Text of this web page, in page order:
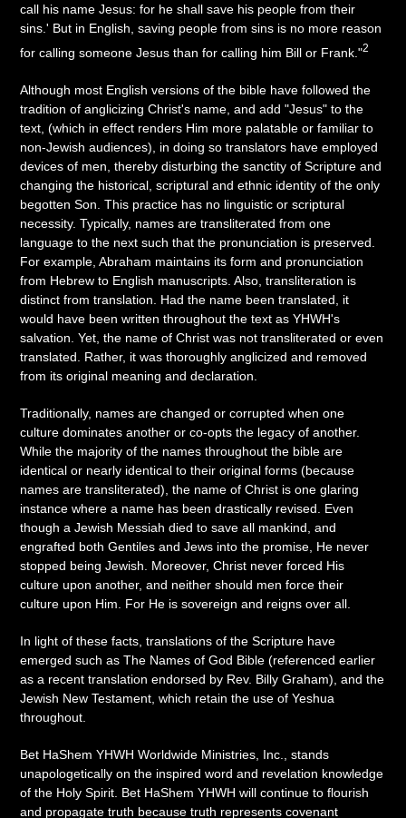
call his name Jesus: for he shall save his people from their
sins.' But in English, saving people from sins is no more reason
for calling someone Jesus than for calling him Bill or Frank."2
Although most English versions of the bible have followed the
tradition of anglicizing Christ's name, and add "Jesus" to the
text, (which in effect renders Him more palatable or familiar to
non-Jewish audiences), in doing so translators have employed
devices of men, thereby disturbing the sanctity of Scripture and
changing the historical, scriptural and ethnic identity of the only
begotten Son. This practice has no linguistic or scriptural
necessity. Typically, names are transliterated from one
language to the next such that the pronunciation is preserved.
For example, Abraham maintains its form and pronunciation
from Hebrew to English manuscripts. Also, transliteration is
distinct from translation. Had the name been translated, it
would have been written throughout the text as YHWH's
salvation. Yet, the name of Christ was not transliterated or even
translated. Rather, it was thoroughly anglicized and removed
from its original meaning and declaration.
Traditionally, names are changed or corrupted when one
culture dominates another or co-opts the legacy of another.
While the majority of the names throughout the bible are
identical or nearly identical to their original forms (because
names are transliterated), the name of Christ is one glaring
instance where a name has been drastically revised. Even
though a Jewish Messiah died to save all mankind, and
engrafted both Gentiles and Jews into the promise, He never
stopped being Jewish. Moreover, Christ never forced His
culture upon another, and neither should men force their
culture upon Him. For He is sovereign and reigns over all.
In light of these facts, translations of the Scripture have
emerged such as The Names of God Bible (referenced earlier
as a recent translation endorsed by Rev. Billy Graham), and the
Jewish New Testament, which retain the use of Yeshua
throughout.
Bet HaShem YHWH Worldwide Ministries, Inc., stands
unapologetically on the inspired word and revelation knowledge
of the Holy Spirit. Bet HaShem YHWH will continue to flourish
and propagate truth because truth represents covenant